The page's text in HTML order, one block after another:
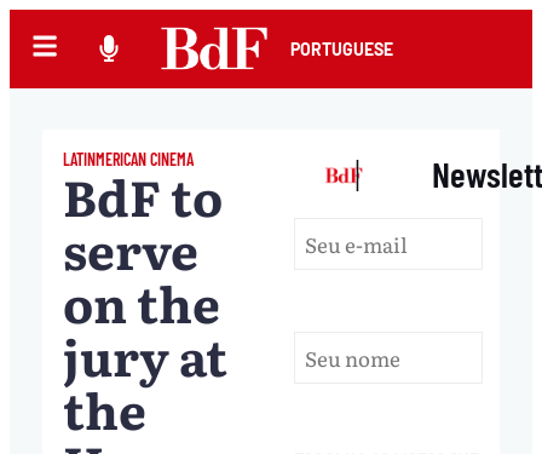
PORTUGUESE
LATINMERICAN CINEMA
BdF to
serve
on the
jury at
the
|